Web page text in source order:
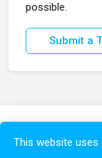
possible.
Submit a
Copyright © 2026
This website uses